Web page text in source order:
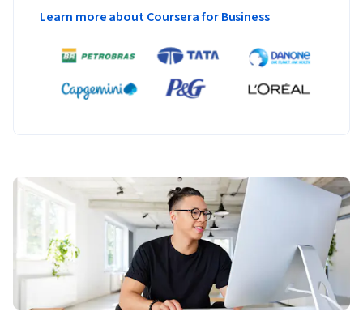
Learn more about Coursera for Business